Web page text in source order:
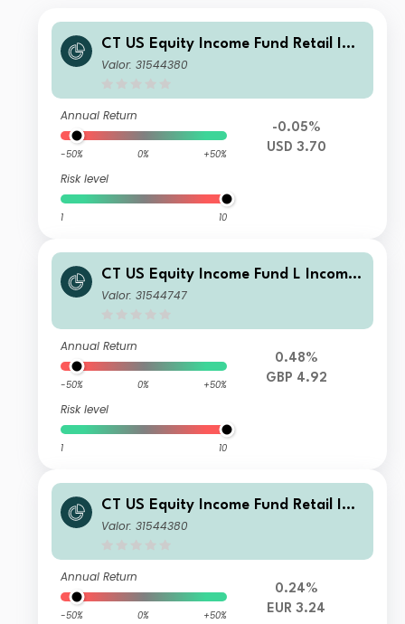
CT US Equity Income Fund Retail Inc
ome GBP
Valor: 31544380
Annual Return
-50% 0% +50%
Risk level
1 10
-0.05%
USD 3.70
CT US Equity Income Fund L Income
GBP
Valor: 31544747
Annual Return
-50% 0% +50%
Risk level
1 10
0.48%
GBP 4.92
CT US Equity Income Fund Retail Inc
ome GBP
Valor: 31544380
Annual Return
-50% 0% +50%
0.24%
EUR 3.24